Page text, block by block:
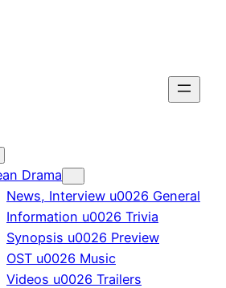
Drama
News, Interview u0026 General
Information u0026 Trivia
Synopsis u0026 Preview
OST u0026 Music
Videos u0026 Trailers